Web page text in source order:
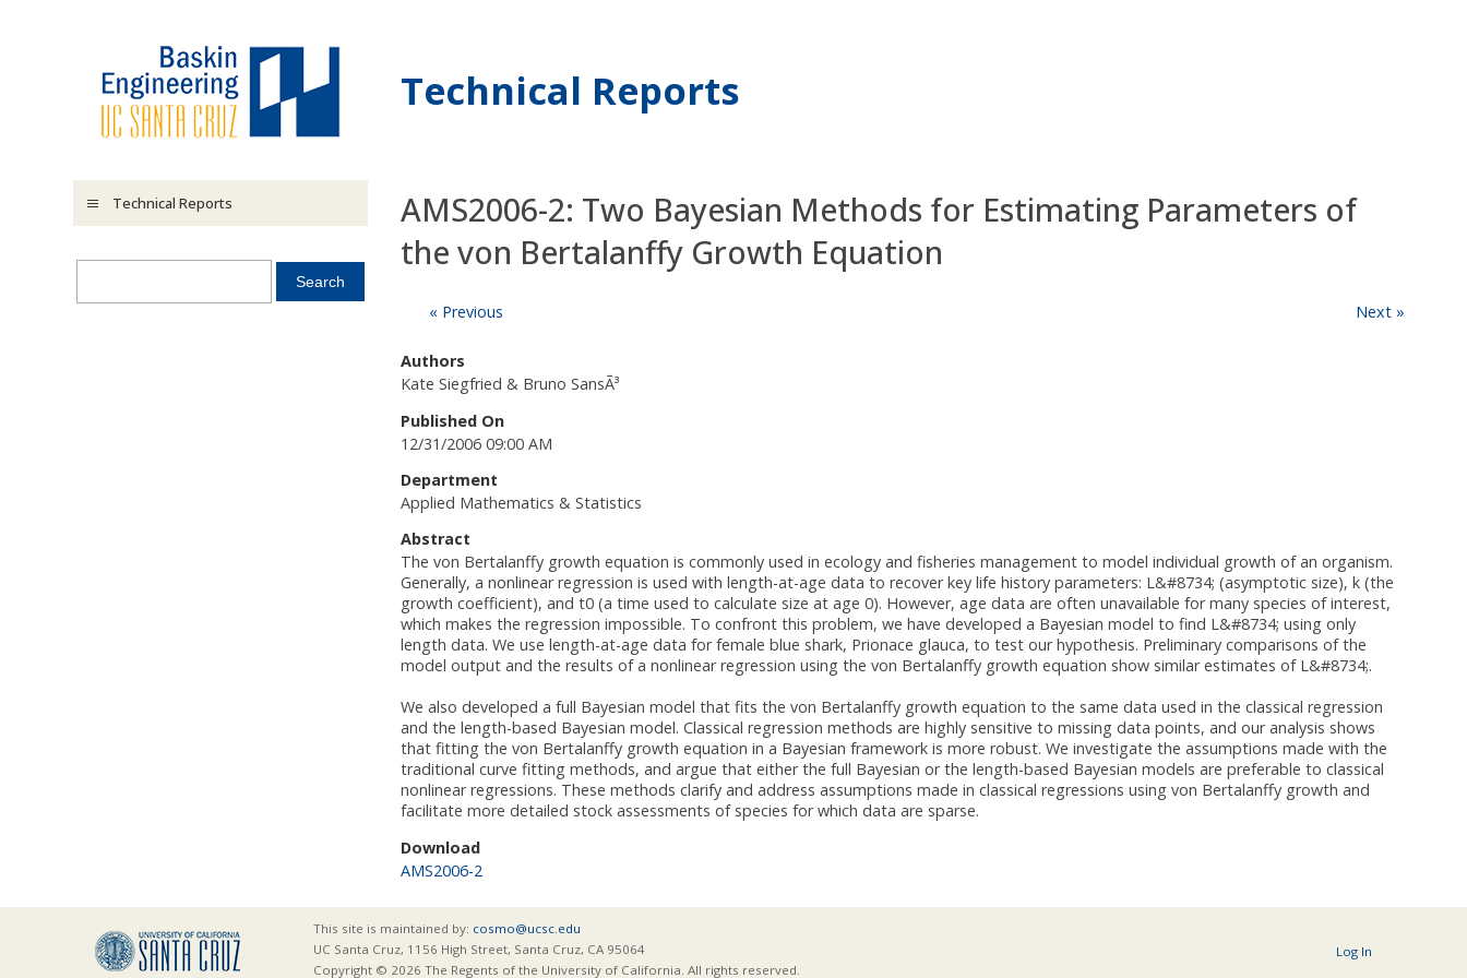
Technical Reports
Technical Reports
AMS2006-2: Two Bayesian Methods for Estimating Parameters of
the von Bertalanffy Growth Equation
« Previous Next »
Authors
Kate Siegfried & Bruno SansÃ³
Published On
12/31/2006 09:00 AM
Department
Applied Mathematics & Statistics
Abstract
The von Bertalanffy growth equation is commonly used in ecology and fisheries management to model individual growth of an organism.
Generally, a nonlinear regression is used with length-at-age data to recover key life history parameters: L&#8734; (asymptotic size), k (the
growth coefficient), and t0 (a time used to calculate size at age 0). However, age data are often unavailable for many species of interest,
which makes the regression impossible. To confront this problem, we have developed a Bayesian model to find L&#8734; using only
length data. We use length-at-age data for female blue shark, Prionace glauca, to test our hypothesis. Preliminary comparisons of the
model output and the results of a nonlinear regression using the von Bertalanffy growth equation show similar estimates of L&#8734;.
We also developed a full Bayesian model that fits the von Bertalanffy growth equation to the same data used in the classical regression
and the length-based Bayesian model. Classical regression methods are highly sensitive to missing data points, and our analysis shows
that fitting the von Bertalanffy growth equation in a Bayesian framework is more robust. We investigate the assumptions made with the
traditional curve fitting methods, and argue that either the full Bayesian or the length-based Bayesian models are preferable to classical
nonlinear regressions. These methods clarify and address assumptions made in classical regressions using von Bertalanffy growth and
facilitate more detailed stock assessments of species for which data are sparse.
Download
AMS2006-2
This site is maintained by: cosmo@ucsc.edu
UC Santa Cruz, 1156 High Street, Santa Cruz, CA 95064
Copyright © 2026 The Regents of the University of California. All rights reserved.
Log In